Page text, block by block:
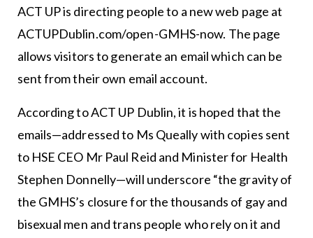
ACT UP is directing people to a new web page at
ACTUPDublin.com/open-GMHS-now. The page
allows visitors to generate an email which can be
sent from their own email account.
According to ACT UP Dublin, it is hoped that the
emails—addressed to Ms Queally with copies sent
to HSE CEO Mr Paul Reid and Minister for Health
Stephen Donnelly—will underscore “the gravity of
the GMHS’s closure for the thousands of gay and
bisexual men and trans people who rely on it and